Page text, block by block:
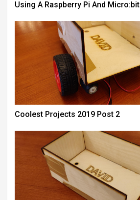
Using A Raspberry Pi And Micro:bit
Coolest Projects 2019 Post 2